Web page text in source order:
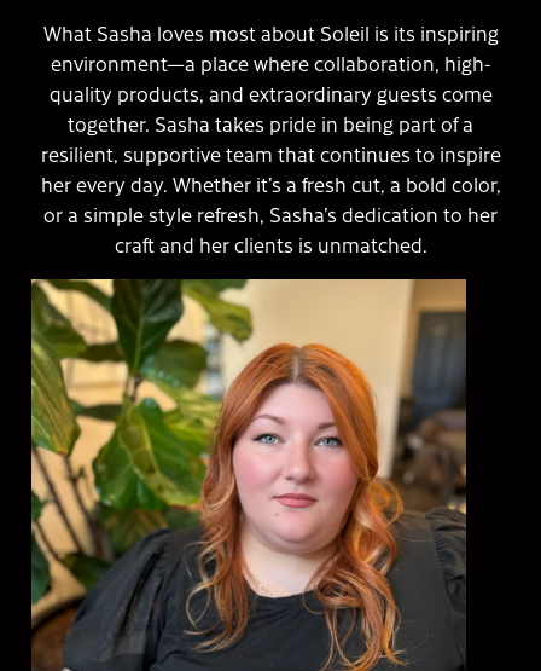
What Sasha loves most about Soleil is its inspiring
environment—a place where collaboration, high-
quality products, and extraordinary guests come
together. Sasha takes pride in being part of a
resilient, supportive team that continues to inspire
her every day. Whether it’s a fresh cut, a bold color,
or a simple style refresh, Sasha’s dedication to her
craft and her clients is unmatched.